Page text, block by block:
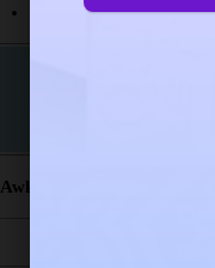
According to the muslim
Awkat salat Narangba for